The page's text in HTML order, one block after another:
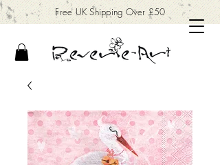
Free UK Shipping Over £50